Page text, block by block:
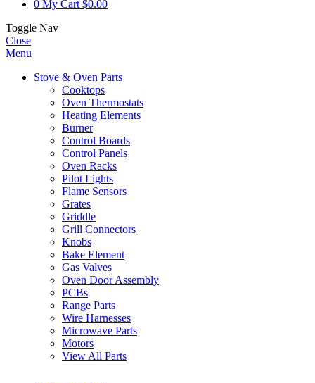
0 My Cart $0.00
Toggle Nav
Close
Menu
Stove & Oven Parts
Cooktops
Oven Thermostats
Heating Elements
Burner
Control Boards
Control Panels
Oven Racks
Pilot Lights
Flame Sensors
Grates
Griddle
Grill Connectors
Knobs
Bake Element
Gas Valves
Oven Door Assembly
PCBs
Range Parts
Wire Harnesses
Microwave Parts
Motors
View All Parts